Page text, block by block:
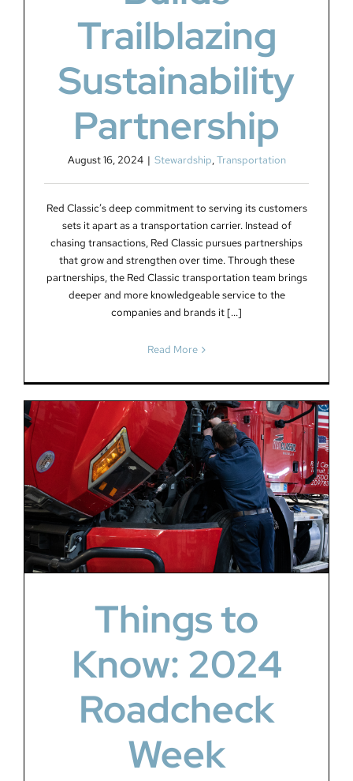
Trailblazing
Sustainability
Partnership
August 16, 2024 | Stewardship,Transportation
Red Classic’s deep commitment to serving its customers
sets it apart as a transportation carrier. Instead of
chasing transactions, Red Classic pursues partnerships
that grow and strengthen over time. Through these
partnerships, the Red Classic transportation team brings
deeper and more knowledgeable service to the
companies and brands it [...]
Read More
Things to
Know: 2024
Roadcheck
Week